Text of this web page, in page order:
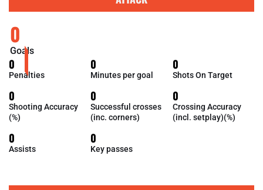
0
Goals
0
Penalties
0
Minutes per goal
0
Shots On Target
0
Shooting Accuracy
(%)
0
Successful crosses
(inc. corners)
0
Crossing Accuracy
(incl. setplay)(%)
0
Assists
0
Key passes